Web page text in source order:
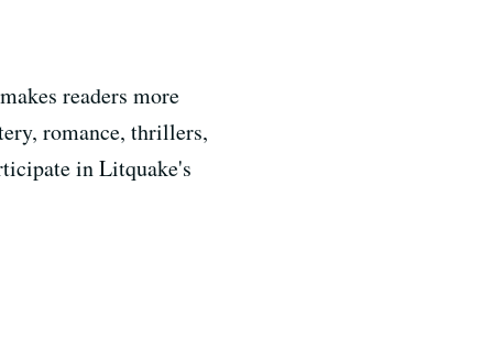
readers more
romance, thrillers,
in Litquake's